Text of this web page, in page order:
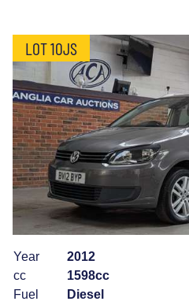
LOT 10JS
Year
2012
cc
1598cc
Fuel
Diesel